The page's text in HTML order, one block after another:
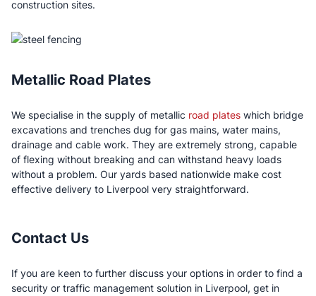
construction sites.
Metallic Road Plates
We specialise in the supply of metallic road plates which bridge
excavations and trenches dug for gas mains, water mains,
drainage and cable work. They are extremely strong, capable
of flexing without breaking and can withstand heavy loads
without a problem. Our yards based nationwide make cost
effective delivery to Liverpool very straightforward.
Contact Us
If you are keen to further discuss your options in order to find a
security or traffic management solution in Liverpool, get in